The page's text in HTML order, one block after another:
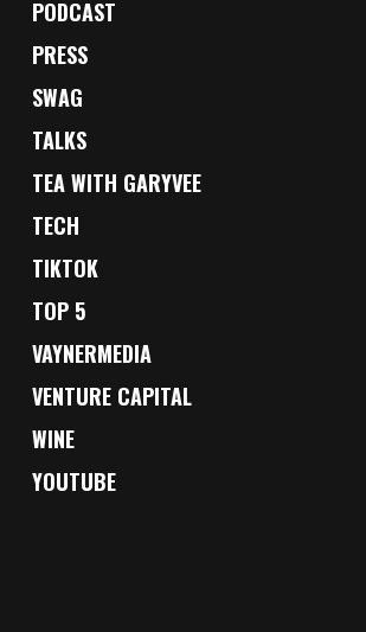
PODCAST
PRESS
SWAG
TALKS
TEA WITH GARYVEE
TECH
TIKTOK
TOP 5
VAYNERMEDIA
VENTURE CAPITAL
WINE
YOUTUBE